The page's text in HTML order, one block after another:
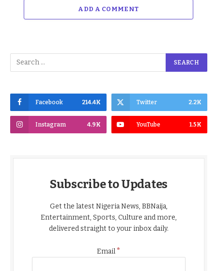
ADD A COMMENT
Facebook 214.4K Twitter 2.2K
Instagram 4.9K YouTube 1.5K
Subscribe to Updates
Get the latest Nigeria News, BBNaija,
Entertainment, Sports, Culture and more,
delivered straight to your inbox daily.
Email*